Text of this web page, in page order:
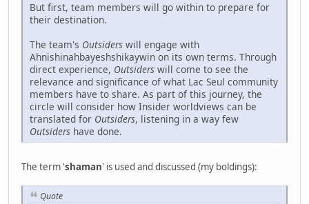
But first, team members will go within to prepare for
their destination.
The team's Outsiders will engage with
Ahnishinahbayeshshikaywin on its own terms. Through
direct experience, Outsiders will come to see the
relevance and significance of what Lac Seul community
members have to share. As part of this journey, the
circle will consider how Insider worldviews can be
translated for Outsiders, listening in a way few
Outsiders have done.
The term 'shaman' is used and discussed (my boldings):
Quote